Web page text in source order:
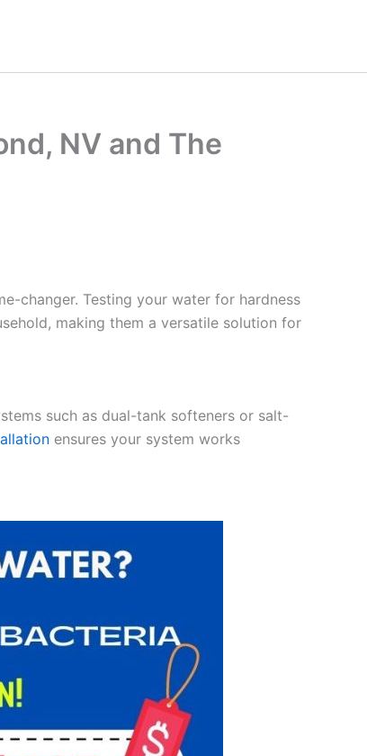
NV and The
changer. Testing your water for hardness
making them a versatile solution for
such as dual-tank softeners or salt-
ensures your system works